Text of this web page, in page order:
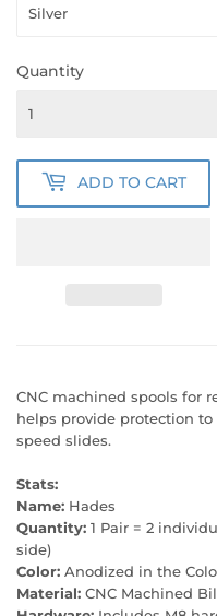
Quantity
ADD TO CART
CNC machined spools for
helps provide protection
speed slides.
Stats:
Name: Hades
Quantity: 1 Pair = 2
side)
Color: Anodized in the
Material: CNC Machined